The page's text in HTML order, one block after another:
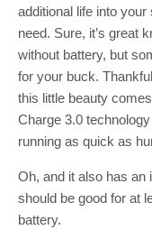
additional life into
need. Sure, it’s great
without battery, but
for your buck.
this little beauty
Charge 3.0
running as quick as
Oh, and it also has an
should be good for at
battery.